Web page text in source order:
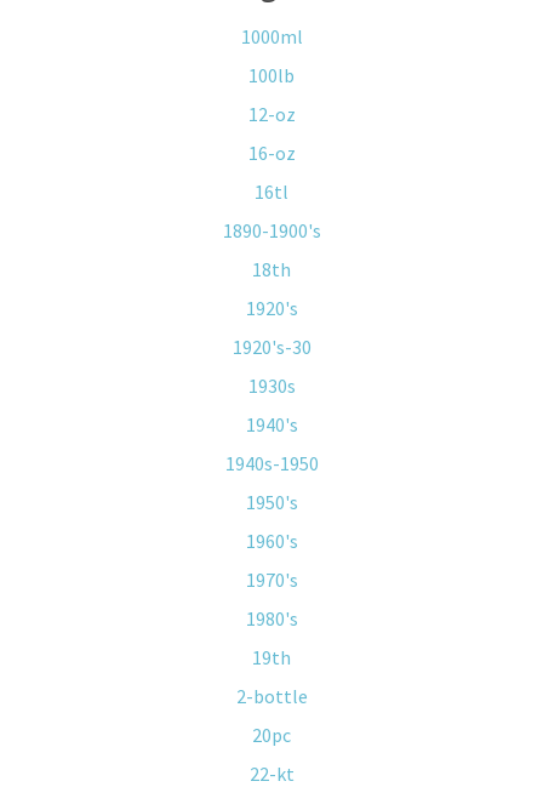
1000ml
100lb
12-oz
16-oz
16tl
1890-1900's
18th
1920's
1920's-30
1930s
1940's
1940s-1950
1950's
1960's
1970's
1980's
19th
2-bottle
20pc
22-kt